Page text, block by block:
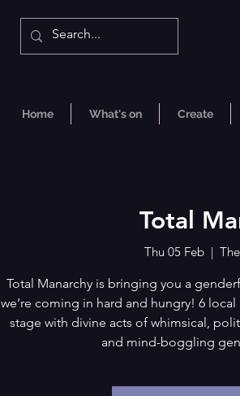
Home What's on Create
Total
Thu 05 Feb
  |
Total Manarchy is bringing you a
we’re coming in hard and hungry! 6
stage with divine acts of whimsical,
and mind-boggling